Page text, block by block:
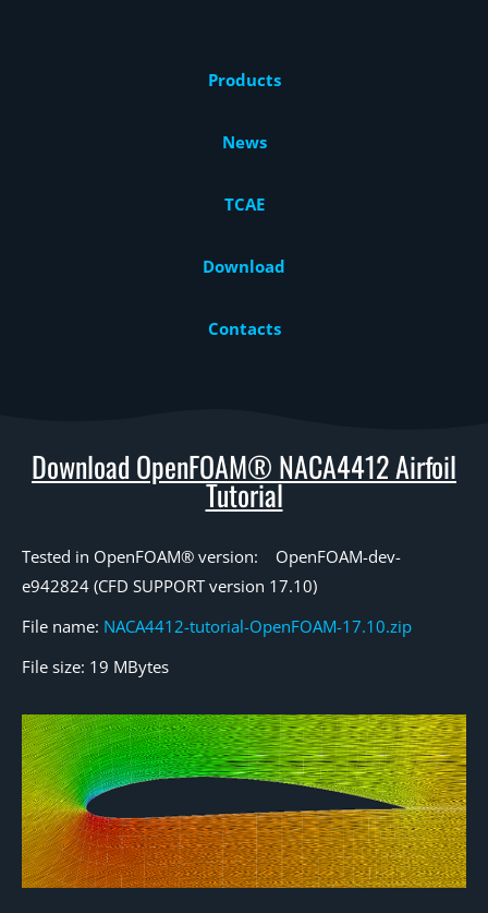
Products
News
TCAE
Download
Contacts
Download OpenFOAM® NACA4412 Airfoil
Tutorial
Tested in OpenFOAM® version: OpenFOAM-dev-
e942824 (CFD SUPPORT version 17.10)
File name: NACA4412-tutorial-OpenFOAM-17.10.zip
File size: 19 MBytes